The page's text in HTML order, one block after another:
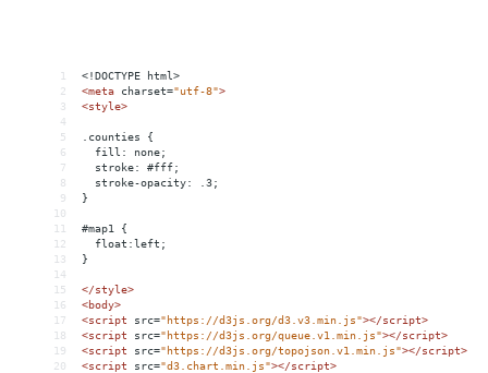
1
<!DOCTYPE html>
2
<meta charset="utf-8">
3
<style>
4
5
.counties {
6
  fill: none;
7
  stroke: #fff;
8
  stroke-opacity: .3;
9
}
10
11
#map1 {
12
  float:left;
13
}
14
15
</style>
16
<body>
17
<script src="https://d3js.org/d3.v3.min.js"></script>
18
<script src="https://d3js.org/queue.v1.min.js"></script>
19
<script src="https://d3js.org/topojson.v1.min.js"></script>
20
<script src="d3.chart.min.js"></script>